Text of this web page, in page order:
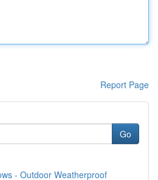
Report Page
Go
- Outdoor Weatherproof